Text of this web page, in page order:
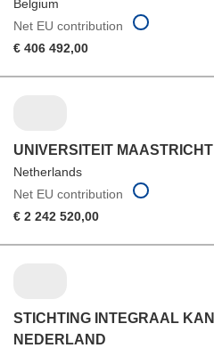
Belgium
Net EU contribution
€ 406 492,00
UNIVERSITEIT MAASTRICHT
Netherlands
Net EU contribution
€ 2 242 520,00
STICHTING INTEGRAAL
NEDERLAND